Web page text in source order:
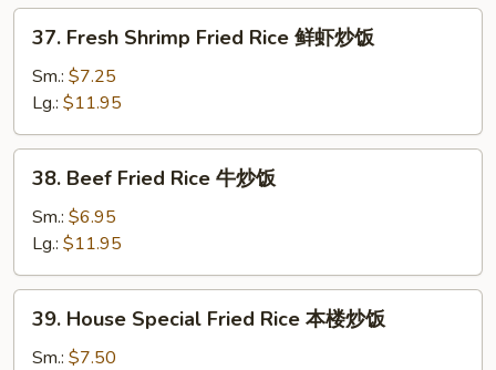
炒
Fresh
Shrimp
Fried
Rice
鲜
37. Fresh Shrimp Fried Rice 鲜虾炒饭
Sm.: $7.25
Lg.: $11.95
Beef
Fried
Rice
牛
炒
38. Beef Fried Rice 牛炒饭
Sm.: $6.95
Lg.: $11.95
House
Special
39. House Special Fried Rice 本楼炒饭
Sm.: $7.50